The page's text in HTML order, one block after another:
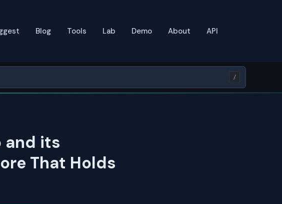
Blog Tools Lab Demo About API
/
and its
That Holds